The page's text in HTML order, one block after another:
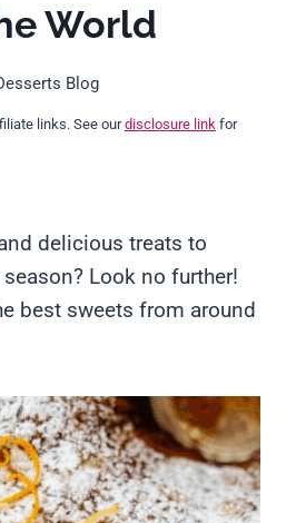
World
Blog
links. See ourdisclosure link for
delicious treats to
Look no further!
best sweets from around